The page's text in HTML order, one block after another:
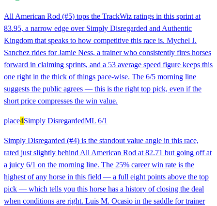
All American Rod (#5) tops the TrackWiz ratings in this sprint at
83.95, a narrow edge over Simply Disregarded and Authentic
Kingdom that speaks to how competitive this race is. Mychel J.
Sanchez rides for Jamie Ness, a trainer who consistently fires horses
forward in claiming sprints, and a 53 average speed figure keeps this
one right in the thick of things pace-wise. The 6/5 morning line
suggests the public agrees — this is the right top pick, even if the
short price compresses the win value.
place4Simply DisregardedML 6/1
Simply Disregarded (#4) is the standout value angle in this race,
rated just slightly behind All American Rod at 82.71 but going off at
a juicy 6/1 on the morning line. The 25% career win rate is the
highest of any horse in this field — a full eight points above the top
pick — which tells you this horse has a history of closing the deal
when conditions are right. Luis M. Ocasio in the saddle for trainer